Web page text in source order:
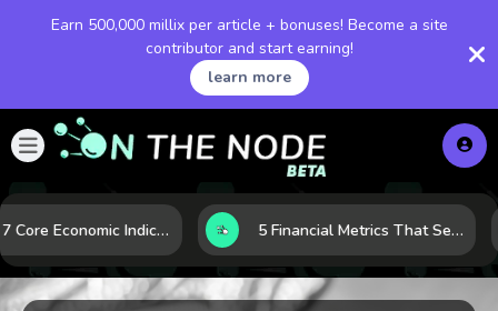
Earn 500,000 millix per article + bonuses! Become a site
contributor and start earning!
learn more
How 7 Core Economic Indicators Help Investors Read the Market Before It Moves 5 Financial Metrics That Separate Durable Tech Stocks from Hype